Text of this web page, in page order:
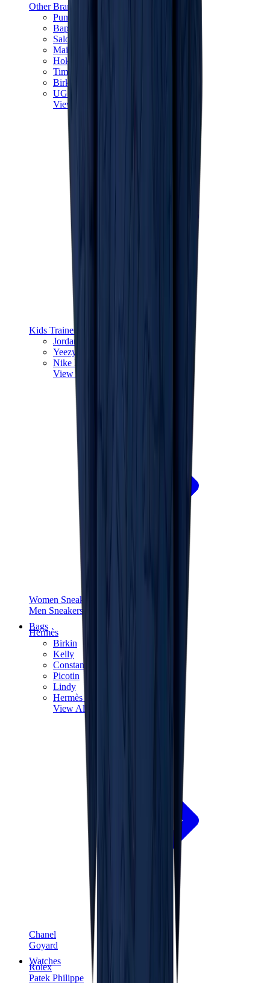
Other Brands
Puma
Bape
Salomon
Maison Mihara
Hoka
Timberland
Birkenstock
UGG
View All
Kids Trainers
Jordan Kids
Yeezy Kids
Nike Kids
View All
Women Sneakers
Men Sneakers
Bags
Hermès
Birkin
Kelly
Constance
Picotin
Lindy
Hermès Men Bags
View All
Chanel
Goyard
Watches
Rolex
Patek Philippe